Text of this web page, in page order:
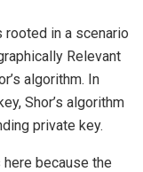
rooted in a scenario
Relevant
algorithm. In
Shor’s algorithm
private key.
because the